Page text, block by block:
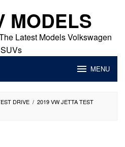
MODELS
Latest Models Volkswagen
SUVs
MENU
DRIVE / 2019 VW JETTA TEST